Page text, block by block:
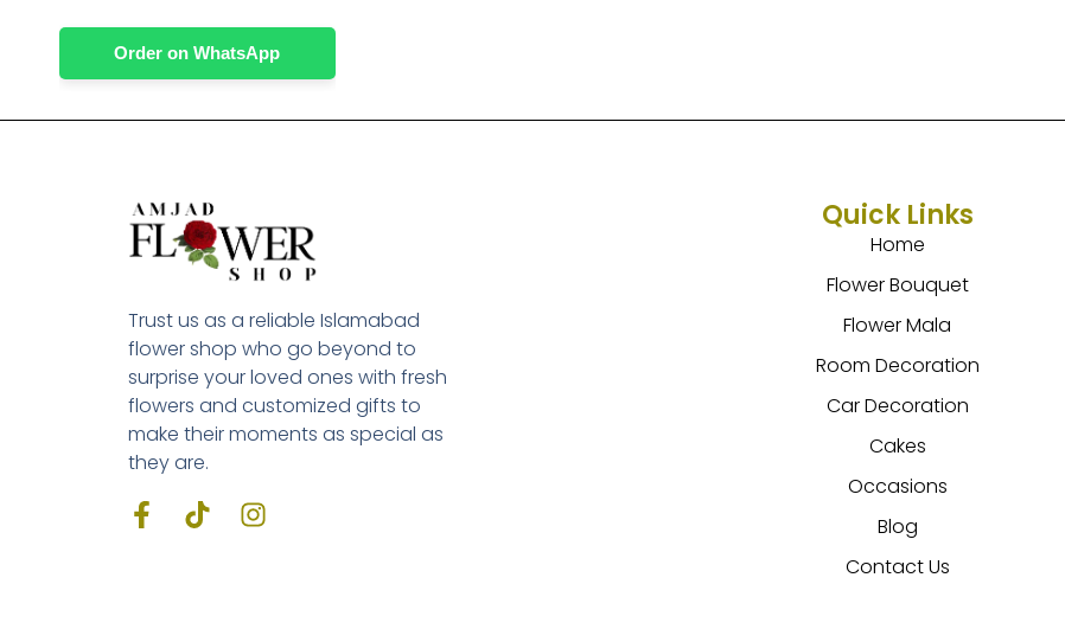
Order on WhatsApp
Trust us as a reliable Islamabad
flower shop who go beyond to
surprise your loved ones with fresh
flowers and customized gifts to
make their moments as special as
they are.
Quick Links
Home
Flower Bouquet
Flower Mala
Room Decoration
Car Decoration
Cakes
Occasions
Blog
Contact Us